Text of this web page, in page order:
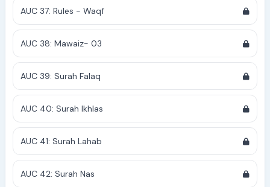
AUC 37: Rules - Waqf
AUC 38: Mawaiz- 03
AUC 39: Surah Falaq
AUC 40: Surah Ikhlas
AUC 41: Surah Lahab
AUC 42: Surah Nas